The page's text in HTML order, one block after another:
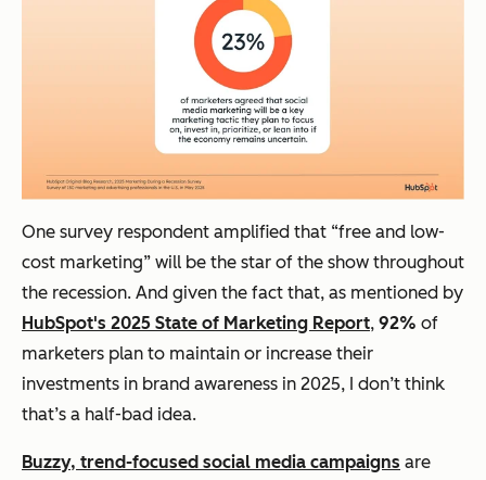
One survey respondent amplified that “free and low-
cost marketing” will be the star of the show throughout
the recession. And given the fact that, as mentioned by
HubSpot's 2025 State of Marketing Report, 92% of
marketers plan to maintain or increase their
investments in brand awareness in 2025, I don’t think
that’s a half-bad idea.
Buzzy, trend-focused social media campaigns are